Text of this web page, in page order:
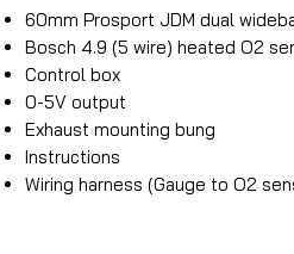
60mm Prosport JDM dual
Bosch 4.9 (5 wire) heated O2
Control box
0-5V output
Exhaust mounting bung
Instructions
Wiring harness (Gauge to O2